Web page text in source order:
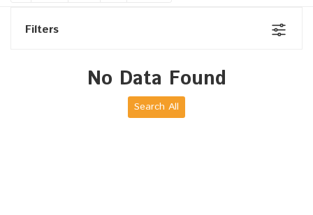
Filters
No Data Found
Search All